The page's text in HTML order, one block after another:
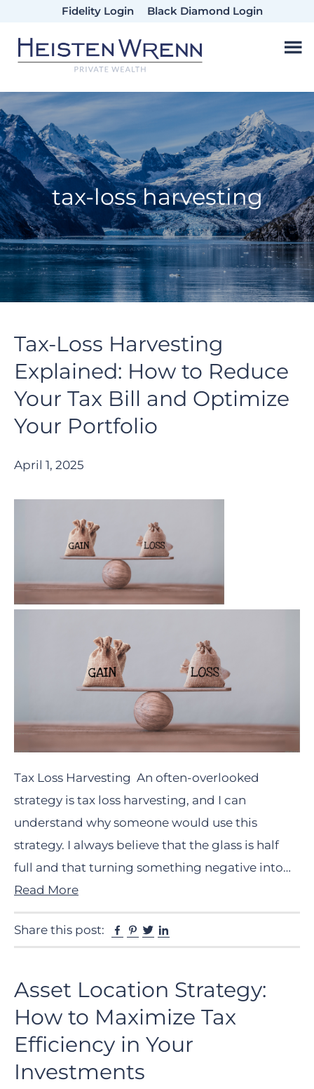
main
primary
footer
Fidelity Login Black Diamond Login
tax-loss harvesting
Tax-Loss Harvesting
Explained: How to Reduce
Your Tax Bill and Optimize
Your Portfolio
April 1, 2025
Tax Loss Harvesting An often-overlooked
strategy is tax loss harvesting, and I can
understand why someone would use this
strategy. I always believe that the glass is half
full and that turning something negative into…
Read More
Share this post: Facebook
Pinterest
Twitter
Asset Location Strategy:
How to Maximize Tax
Efficiency in Your
Investments